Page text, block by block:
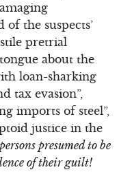
the suspects’
pretrial
about the
loan-sharking
tax evasion”,
imports of steel”,
justice in the
presumed to be
of their guilt!